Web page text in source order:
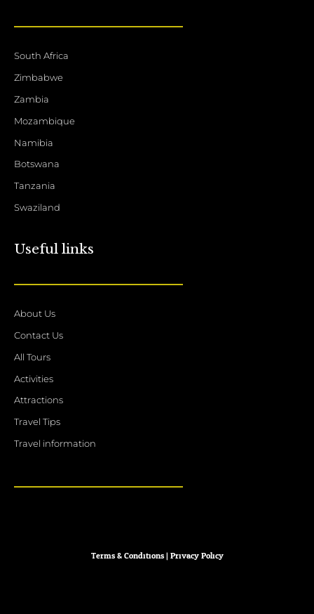
South Africa
Zimbabwe
Zambia
Mozambique
Namibia
Botswana
Tanzania
Swaziland
Useful links
About Us
Contact Us
All Tours
Activities
Attractions
Travel Tips
Travel information
Terms & Conditions|PrivacyPolicy